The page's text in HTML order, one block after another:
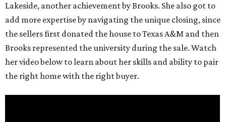
Lakeside, another achievement by Brooks. She also got to
add more expertise by navigating the unique closing, since
the sellers first donated the house to Texas A&M and then
Brooks represented the university during the sale. Watch
her video below to learn about her skills and ability to pair
the right home with the right buyer.